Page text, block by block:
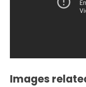
Images